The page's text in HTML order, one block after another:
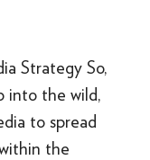
Strategy So,
into the wild,
to spread
the